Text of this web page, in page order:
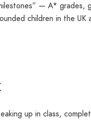
— A* grades,
children in the
up in class,